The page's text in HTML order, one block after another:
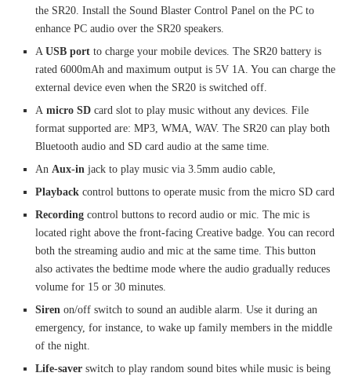
the SR20. Install the Sound Blaster Control Panel on the PC to
enhance PC audio over the SR20 speakers.
A USB port to charge your mobile devices. The SR20 battery is
rated 6000mAh and maximum output is 5V 1A. You can charge the
external device even when the SR20 is switched off.
A micro SD card slot to play music without any devices. File
format supported are: MP3, WMA, WAV. The SR20 can play both
Bluetooth audio and SD card audio at the same time.
An Aux-in jack to play music via 3.5mm audio cable,
Playback control buttons to operate music from the micro SD card
Recording control buttons to record audio or mic. The mic is
located right above the front-facing Creative badge. You can record
both the streaming audio and mic at the same time. This button
also activates the bedtime mode where the audio gradually reduces
volume for 15 or 30 minutes.
Siren on/off switch to sound an audible alarm. Use it during an
emergency, for instance, to wake up family members in the middle
of the night.
Life-saver switch to play random sound bites while music is being